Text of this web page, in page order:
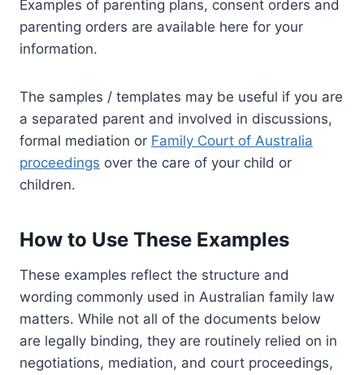
Examples of parenting plans, consent orders and
parenting orders are available here for your
information.
The samples / templates may be useful if you are
a separated parent and involved in discussions,
formal mediation or Family Court of Australia
proceedings over the care of your child or
children.
How to Use These Examples
These examples reflect the structure and
wording commonly used in Australian family law
matters. While not all of the documents below
are legally binding, they are routinely relied on in
negotiations, mediation, and court proceedings,